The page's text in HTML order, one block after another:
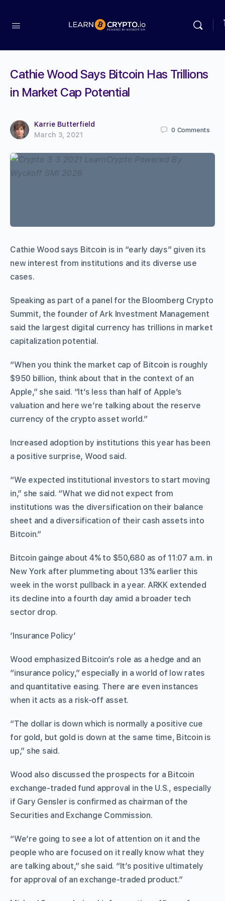
Cathie Wood Says Bitcoin Has Trillions
in Market Cap Potential
Karrie Butterfield
March 3, 2021
0 Comments
Cathie Wood says Bitcoin is in “early days” given its
new interest from institutions and its diverse use
cases.
Speaking as part of a panel for the Bloomberg Crypto
Summit, the founder of Ark Investment Management
said the largest digital currency has trillions in market
capitalization potential.
“When you think the market cap of Bitcoin is roughly
$950 billion, think about that in the context of an
Apple,” she said. “It’s less than half of Apple’s
valuation and here we’re talking about the reserve
currency of the crypto asset world.”
Increased adoption by institutions this year has been
a positive surprise, Wood said.
“We expected institutional investors to start moving
in,” she said. “What we did not expect from
institutions was the diversification on their balance
sheet and a diversification of their cash assets into
Bitcoin.”
Bitcoin gainge about 4% to $50,680 as of 11:07 a.m. in
New York after plummeting about 13% earlier this
week in the worst pullback in a year. ARKK extended
its decline into a fourth day amid a broader tech
sector drop.
‘Insurance Policy’
Wood emphasized Bitcoin’s role as a hedge and an
“insurance policy,” especially in a world of low rates
and quantitative easing. There are even instances
when it acts as a risk-off asset.
“The dollar is down which is normally a positive cue
for gold, but gold is down at the same time, Bitcoin is
up,” she said.
Wood also discussed the prospects for a Bitcoin
exchange-traded fund approval in the U.S., especially
if Gary Gensler is confirmed as chairman of the
Securities and Exchange Commission.
“We’re going to see a lot of attention on it and the
people who are focused on it really know what they
are talking about,” she said. “It’s positive ultimately
for approval of an exchange-traded product.”